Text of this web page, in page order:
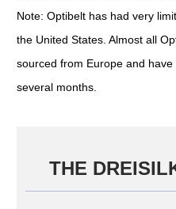
Note: Optibelt has had very
the United States. Almost all
sourced from Europe and
several months.
THE